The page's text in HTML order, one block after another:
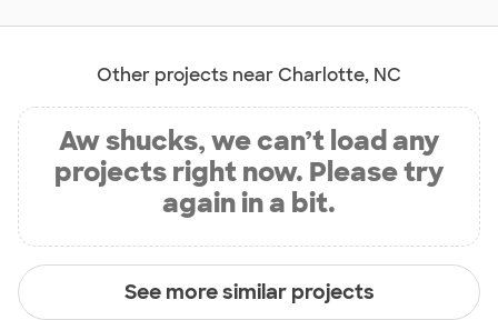
Other projects near Charlotte, NC
Aw shucks, we can’t load any
projects right now. Please try
again in a bit.
See more similar projects